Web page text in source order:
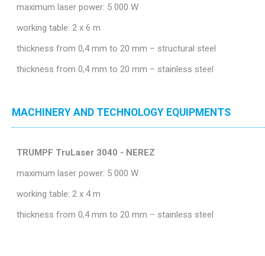
maximum laser power: 5 000 W
working table: 2 x 6 m
thickness from 0,4 mm to 20 mm – structural steel
thickness from 0,4 mm to 20 mm – stainless steel
MACHINERY AND TECHNOLOGY EQUIPMENTS
TRUMPF TruLaser 3040 - NEREZ
maximum laser power: 5 000 W
working table: 2 x 4 m
thickness from 0,4 mm to 20 mm – stainless steel